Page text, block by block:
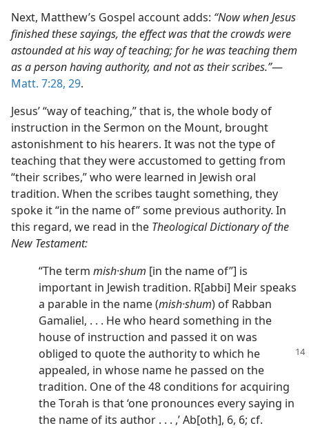
Next, Matthew’s Gospel account adds: “Now when Jesus
finished these sayings, the effect was that the crowds were
astounded at his way of teaching; for he was teaching them
as a person having authority, and not as their scribes.”​—
Matt. 7:28, 29.
Jesus’ “way of teaching,” that is, the whole body of
instruction in the Sermon on the Mount, brought
astonishment to his hearers. It was not the type of
teaching that they were accustomed to getting from
“their scribes,” who were learned in Jewish oral
tradition. When the scribes taught something, they
spoke it “in the name of” some previous authority. In
this regard, we read in the Theological Dictionary of the
New Testament:
“The term mish·shum [in the name of”] is
important in Jewish tradition. R[abbi] Meir speaks
a parable in the name (mish·shum) of Rabban
Gamaliel, . . . He who heard something in the
house of instruction and passed it on was
obliged to quote the authority to which he
appealed, in whose name he passed on the
tradition. One of the 48 conditions for acquiring
the Torah is that ‘one pronounces every saying in
the name of its author . . . ,’ Ab[oth], 6, 6; cf.